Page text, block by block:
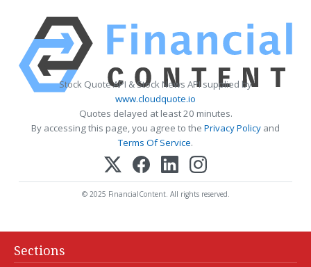
Stock Quote API & Stock News API supplied by
www.cloudquote.io
Quotes delayed at least 20 minutes.
By accessing this page, you agree to the Privacy Policy and
Terms Of Service.
© 2025 FinancialContent. All rights reserved.
Sections